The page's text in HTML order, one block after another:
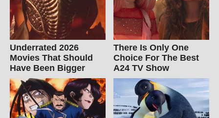
Underrated 2026
Movies That Should
Have Been Bigger
There Is Only One
Choice For The Best
A24 TV Show